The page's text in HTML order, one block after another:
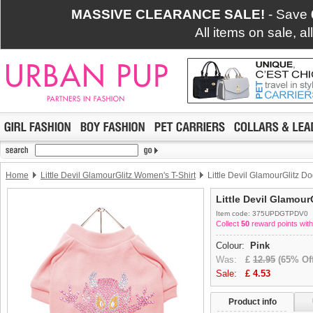
MASSIVE CLEARANCE SALE! - Save
All items on sale,
Home Little Devil GlamourGlitz Women's T-Shirt Little Devil GlamourGlitz
Little Devil
Item code: 375UPDGTPDV0
Collect 50 reward points
Colour:
Pink
Was: £ 12.95 (65%
Sale: £ 4.53
Product info